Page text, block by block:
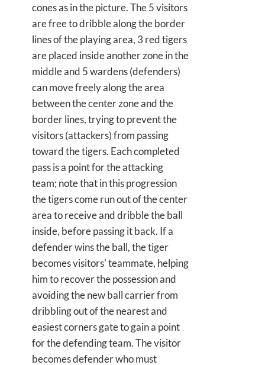
cones as in the picture. The 5 visitors
are free to dribble along the border
lines of the playing area, 3 red tigers
are placed inside another zone in the
middle and 5 wardens (defenders)
can move freely along the area
between the center zone and the
border lines, trying to prevent the
visitors (attackers) from passing
toward the tigers. Each completed
pass is a point for the attacking
team; note that in this progression
the tigers come run out of the center
area to receive and dribble the ball
inside, before passing it back. If a
defender wins the ball, the tiger
becomes visitors' teammate, helping
him to recover the possession and
avoiding the new ball carrier from
dribbling out of the nearest and
easiest corners gate to gain a point
for the defending team. The visitor
becomes defender who must